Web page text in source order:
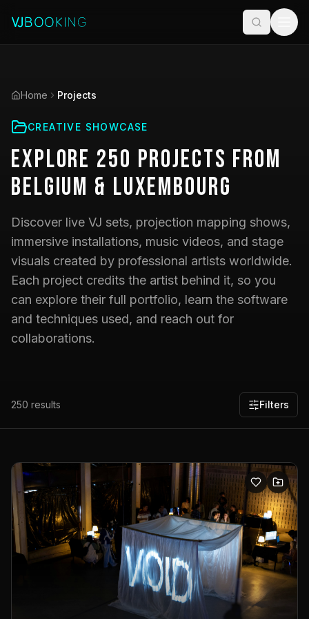
Home Projects
CREATIVE SHOWCASE
Explore 250 Projects from
Belgium & Luxembourg
Discover live VJ sets, projection mapping shows,
immersive installations, music videos, and stage
visuals created by professional artists worldwide.
Each project credits the artist behind it, so you
can explore their full portfolio, learn the software
and techniques used, and reach out for
collaborations.
250 results Filters